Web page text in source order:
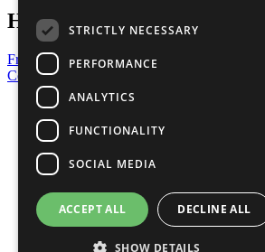
Have a Question?
Frequently Asked Questions
Contact Us
United Nations
Privacy Policy
Cookies Policy
Copyright
Photo Credits
STRICTLY NECESSARY
PERFORMANCE
ANALYTICS
FUNCTIONALITY
SOCIAL MEDIA
ACCEPT ALL DECLINE ALL
SHOW DETAILS